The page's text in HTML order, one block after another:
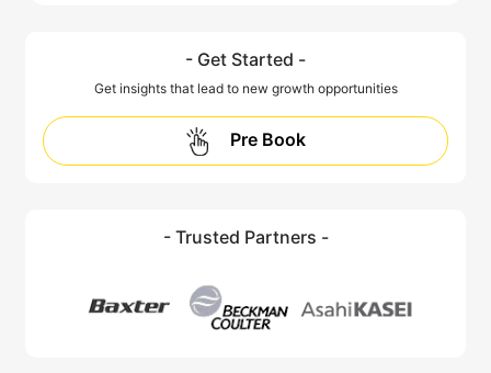
- Get Started -
Get insights that lead to new growth opportunities
Pre Book
- Trusted Partners -